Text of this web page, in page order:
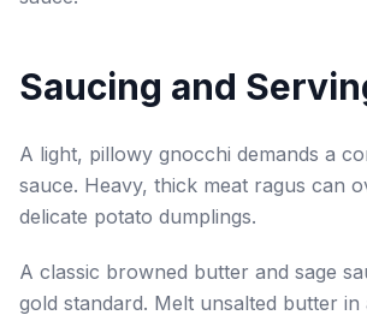
Saucing and
A light, pillowy gnocchi demands a
sauce. Heavy, thick meat ragus can
delicate potato dumplings.
A classic browned butter and sage
gold standard. Melt unsalted butter in